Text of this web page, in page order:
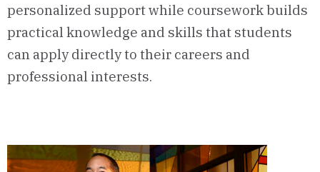
personalized support while coursework builds
practical knowledge and skills that students
can apply directly to their careers and
professional interests.